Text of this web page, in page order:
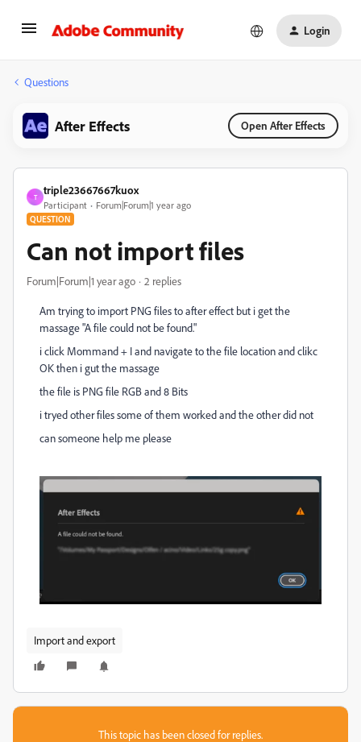
Login
Questions
After Effects Open After Effects
T
triple23667667kuox
Participant Forum|Forum|1 year ago
QUESTION
Can not import files
Forum|Forum|1 year ago 2 replies
Am trying to import PNG files to after effect but i get the
massage "A file could not be found."
i click Mommand + I and navigate to the file location and clikc
OK then i gut the massage
the file is PNG file RGB and 8 Bits
i tryed other files some of them worked and the other did not
can someone help me please
Import and export
This topic has been closed for replies.